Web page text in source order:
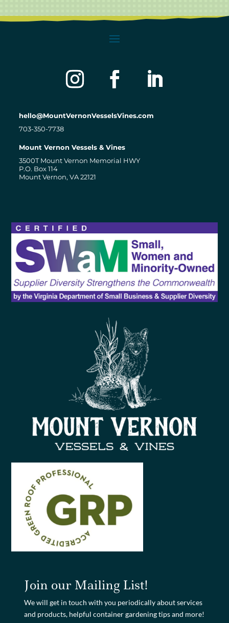
hello@MountVernonVesselsVines.com
703-350-7738
Mount Vernon Vessels & Vines
3500T Mount Vernon Memorial HWY
P.O. Box 114
Mount Vernon, VA 22121
Join our Mailing List!
We will get in touch with you periodically about services
and products, helpful container gardening tips and more!